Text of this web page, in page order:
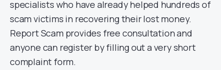
specialists who have already helped hundreds of
scam victims in recovering their lost money.
Report Scam provides free consultation and
anyone can register by filling out a very short
complaint form.